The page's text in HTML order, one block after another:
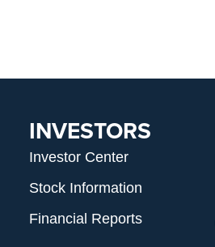
INVESTORS
Investor Center
Stock Information
Financial Reports